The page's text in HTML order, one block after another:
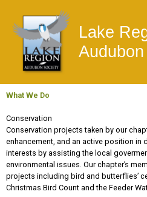
content
Lake
What We Do
Conservation
Conservation projects taken by our
enhancement, and an active position in
interests by assisting the local
environmental issues. Our chapter’s
projects including bird and butterflies’
Christmas Bird Count and the Feeder